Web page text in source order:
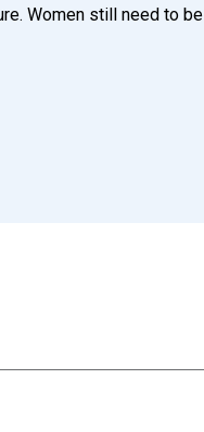
Women still need to be